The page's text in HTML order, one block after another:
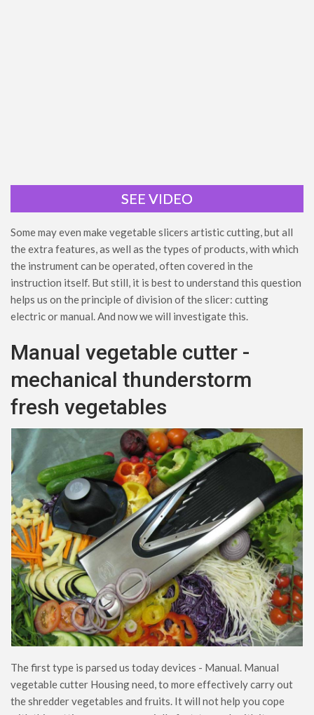
SEE VIDEO
Some may even make vegetable slicers artistic cutting, but all
the extra features, as well as the types of products, with which
the instrument can be operated, often covered in the
instruction itself. But still, it is best to understand this question
helps us on the principle of division of the slicer: cutting
electric or manual. And now we will investigate this.
Manual vegetable cutter -
mechanical thunderstorm
fresh vegetables
The first type is parsed us today devices - Manual. Manual
vegetable cutter Housing need, to more effectively carry out
the shredder vegetables and fruits. It will not help you cope